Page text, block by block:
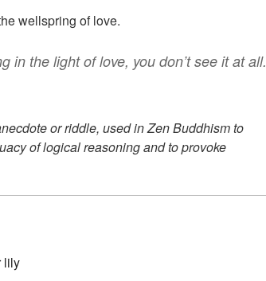
wellspring of love.
in the light of love, you don’t see it at all.
or riddle, used in Zen Buddhism to
of logical reasoning and to provoke